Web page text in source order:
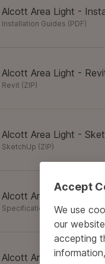
Alcott Area Light -
Installation Guides (PDF)
Alcott Area Light -
Revit (ZIP)
Alcott Area Light -
SketchUp (ZIP)
Alcott Area Light -
Specification Sheets (PDF)
Alcott Area Light -
Accept
We use
our
accepting